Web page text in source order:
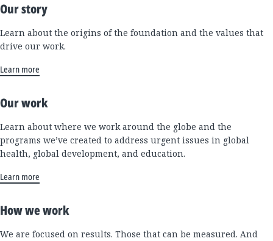
Our story
Learn about the origins of the foundation and the values that
drive our work.
Learn more
Our work
Learn about where we work around the globe and the
programs we’ve created to address urgent issues in global
health, global development, and education.
Learn more
How we work
We are focused on results. Those that can be measured. And